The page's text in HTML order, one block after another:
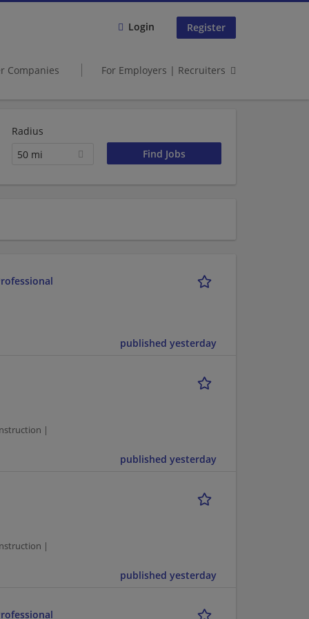
Login Register
Companies For Employers | Recruiters
Radius
50 mi
published yesterday
|
published yesterday
|
published yesterday